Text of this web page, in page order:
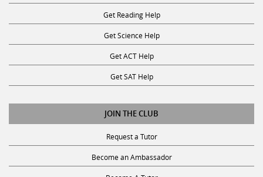
Get Reading Help
Get Science Help
Get ACT Help
Get SAT Help
JOIN THE CLUB
Request a Tutor
Become an Ambassador